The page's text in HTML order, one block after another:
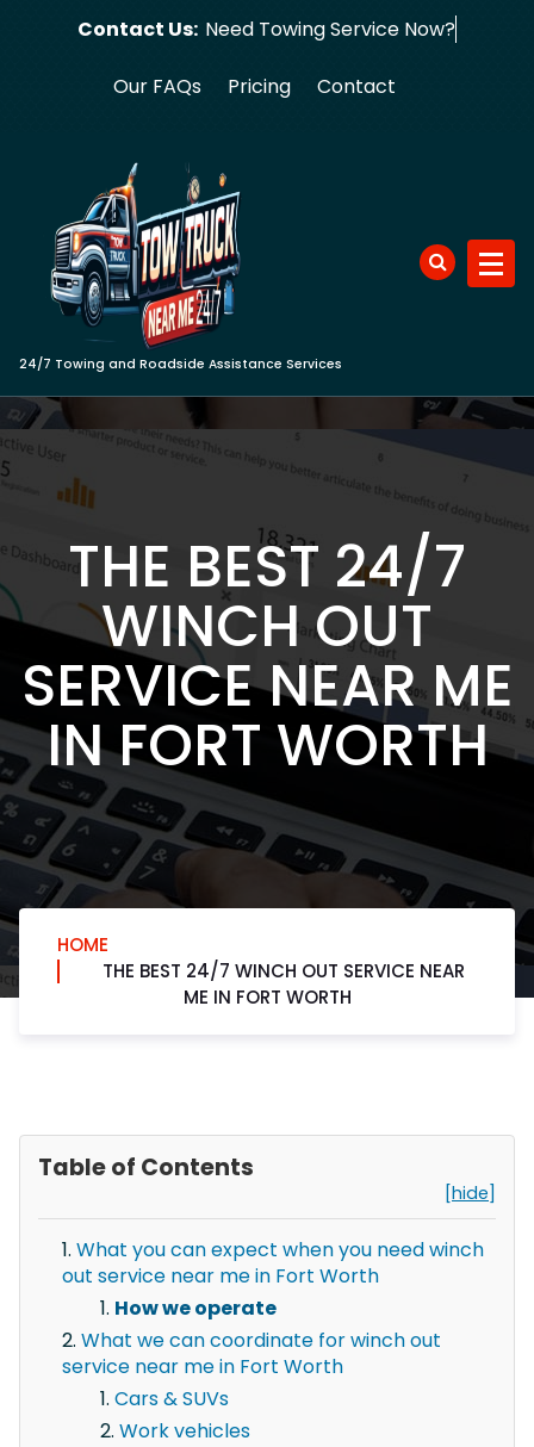
Contact Us: Need Towing S
Our FAQs Pricing Contact
24/7 Towing and Roadside Assistance Services
THE BEST 24/7
WINCH OUT
SERVICE NEAR ME
IN FORT WORTH
HOME
THE BEST 24/7 WINCH OUT SERVICE NEAR
ME IN FORT WORTH
Table of Contents
[hide]
What you can expect when you need winch
out service near me in Fort Worth
How we operate
What we can coordinate for winch out
service near me in Fort Worth
Cars & SUVs
Work vehicles